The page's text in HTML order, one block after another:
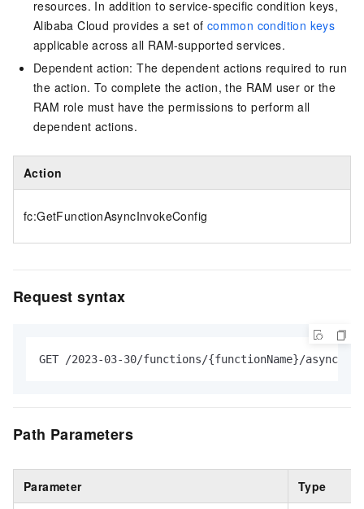
resources. In addition to service-specific condition keys,
Alibaba Cloud provides a set of common condition keys
applicable across all RAM-supported services.
Dependent action: The dependent actions required to run
the action. To complete the action, the RAM user or the
RAM role must have the permissions to perform all
dependent actions.
Action
fc:GetFunctionAsyncInvokeConfig
Request syntax
GET /2023-03-30/functions/{functionName}/async-
Path Parameters
Parameter Type